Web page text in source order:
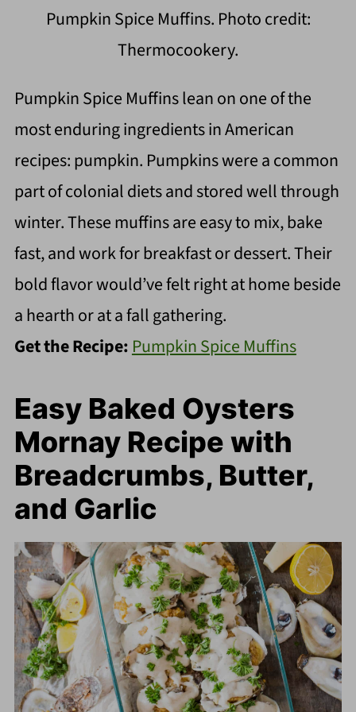
Pumpkin Spice Muffins. Photo credit:
Thermocookery.
Pumpkin Spice Muffins lean on one of the
most enduring ingredients in American
recipes: pumpkin. Pumpkins were a common
part of colonial diets and stored well through
winter. These muffins are easy to mix, bake
fast, and work for breakfast or dessert. Their
bold flavor would’ve felt right at home beside
a hearth or at a fall gathering.
Get the Recipe: Pumpkin Spice Muffins
Easy Baked Oysters
Mornay Recipe with
Breadcrumbs, Butter,
and Garlic